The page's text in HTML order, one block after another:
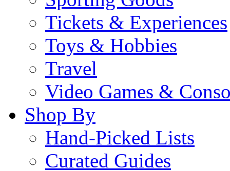
Tickets & Experiences
Toys & Hobbies
Travel
Video Games &
Shop By
Hand-Picked Lists
Curated Guides